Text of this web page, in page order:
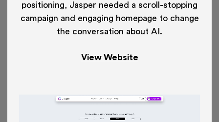
positioning, Jasper needed a scroll-stopping
campaign and engaging homepage to change
the conversation about AI.
View Website